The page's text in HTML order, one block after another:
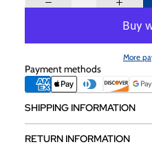
More
Payment methods
SHIPPING INFORMATION
RETURN INFORMATION